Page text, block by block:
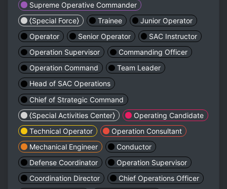
Supreme Operative Commander
⟨Special Force⟩
Trainee
Junior Operator
Operator
Senior Operator
SAC Instructor
Operation Supervisor
Commanding Officer
Operation Command
Team Leader
Head of SAC Operations
Chief of Strategic Command
⟨Special Activities Center⟩
Operating Candidate
Technical Operator
Operation Consultant
Mechanical Engineer
Conductor
Defense Coordinator
Operation Supervisor
Coordination Director
Chief Operations Officer